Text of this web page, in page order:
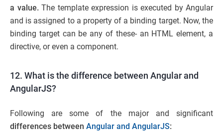
a value.The template expression is executed by Angular
and is assigned to a property of a binding target. Now, the
binding target can be any of these- an HTML element, a
directive, or even a component.
12. What is the difference between Angular and
AngularJS?
Following are some of the major and significant
differences between Angular and AngularJS: